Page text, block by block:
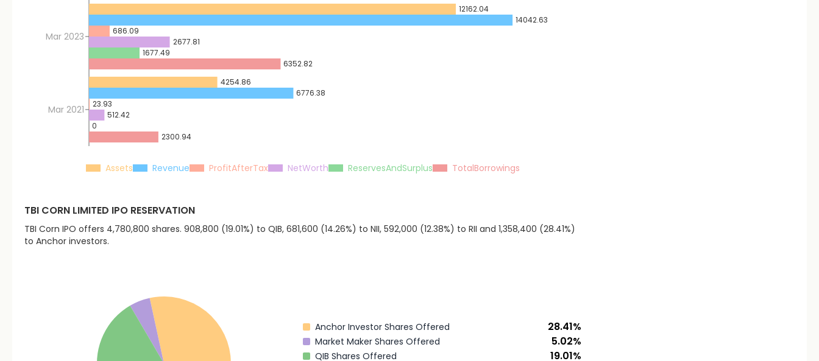
Mar 2023
Mar 2021
12162.04
4254.86
14042.63
6776.38
686.09
23.93
2677.81
512.42
1677.49
0
6352.82
2300.94
Assets Revenue ProfitAfterTax NetWorth ReservesAndSurplus TotalBorrowings
TBI CORN LIMITED IPO RESERVATION
TBI Corn IPO offers 4,780,800 shares. 908,800 (19.01%) to QIB, 681,600 (14.26%) to NII, 592,000 (12.38%) to RII and 1,358,400 (28.41%)
to Anchor investors.
Anchor Investor Shares Offered 28.41%
Market Maker Shares Offered 5.02%
QIB Shares Offered 19.01%